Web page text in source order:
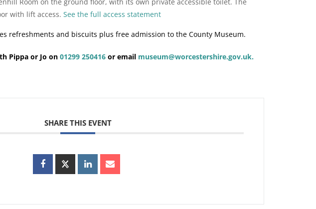
Room on the ground floor, with its own private accessible toilet. The
with lift access. See the full access statement
refreshments and biscuits plus free admission to the County Museum.
Pippa or Jo on 01299 250416or email museum@worcestershire.gov.uk.
SHARE THIS EVENT